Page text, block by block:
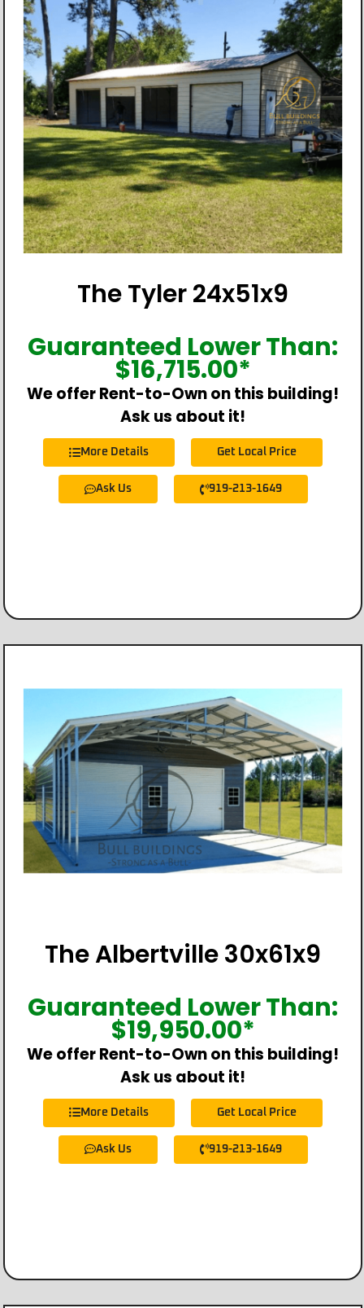
The Tyler 24x51x9
Guaranteed Lower Than:
$16,715.00*
We offer Rent-to-Own on this building!
Ask us about it!
More Details Get Local Price
Ask Us 919-213-1649
The Albertville 30x61x9
Guaranteed Lower Than:
$19,950.00*
We offer Rent-to-Own on this building!
Ask us about it!
More Details Get Local Price
Ask Us 919-213-1649